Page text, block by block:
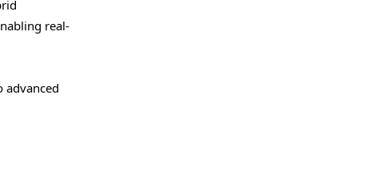
real-
advanced